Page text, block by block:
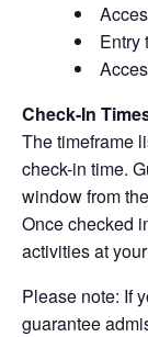
Entry
Check-In
The timeframe
check-in time.
window from
Once checked
activities at
Please note: If
guarantee